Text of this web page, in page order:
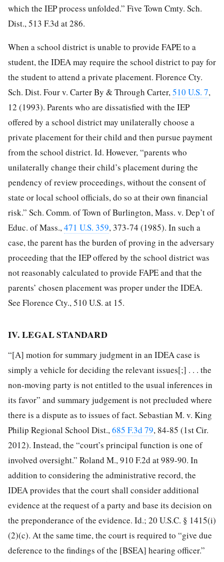
which the IEP process unfolded.” Five Town Cmty. Sch.
Dist., 513 F.3d at 286.
When a school district is unable to provide FAPE to a
student, the IDEA may require the school district to pay for
the student to attend a private placement. Florence Cty.
Sch. Dist. Four v. Carter By & Through Carter,510 U.S. 7,
12 (1993). Parents who are dissatisfied with the IEP
offered by a school district may unilaterally choose a
private placement for their child and then pursue payment
from the school district. Id. However, “parents who
unilaterally change their child’s placement during the
pendency of review proceedings, without the consent of
state or local school officials, do so at their own financial
risk.” Sch. Comm. of Town of Burlington, Mass. v. Dep’t of
Educ. of Mass.,471 U.S. 359, 373-74 (1985). In such a
case, the parent has the burden of proving in the adversary
proceeding that the IEP offered by the school district was
not reasonably calculated to provide FAPE and that the
parents’ chosen placement was proper under the IDEA.
See Florence Cty., 510 U.S. at 15.
IV. LEGAL STANDARD
“[A] motion for summary judgment in an IDEA case is
simply a vehicle for deciding the relevant issues[;] . . . the
non-moving party is not entitled to the usual inferences in
its favor” and summary judgement is not precluded where
there is a dispute as to issues of fact. Sebastian M. v. King
Philip Regional School Dist.,685 F.3d 79, 84-85 (1st Cir.
2012). Instead, the “court’s principal function is one of
involved oversight.” Roland M., 910 F.2d at 989-90. In
addition to considering the administrative record, the
IDEA provides that the court shall consider additional
evidence at the request of a party and base its decision on
the preponderance of the evidence. Id.; 20 U.S.C. § 1415(i)
(2)(c). At the same time, the court is required to “give due
deference to the findings of the [BSEA] hearing officer.”